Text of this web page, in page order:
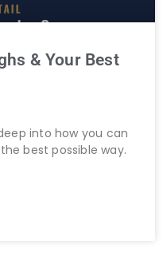
& Your Best
into how you can
best possible way.